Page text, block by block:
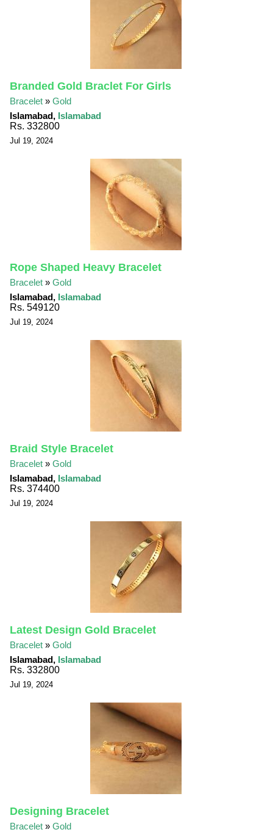
Branded Gold Braclet For Girls
Bracelet »Gold
Islamabad, Islamabad
Rs. 332800
Jul 19, 2024
Rope Shaped Heavy Bracelet
Bracelet »Gold
Islamabad, Islamabad
Rs. 549120
Jul 19, 2024
Braid Style Bracelet
Bracelet »Gold
Islamabad, Islamabad
Rs. 374400
Jul 19, 2024
Latest Design Gold Bracelet
Bracelet »Gold
Islamabad, Islamabad
Rs. 332800
Jul 19, 2024
Designing Bracelet
Bracelet »Gold